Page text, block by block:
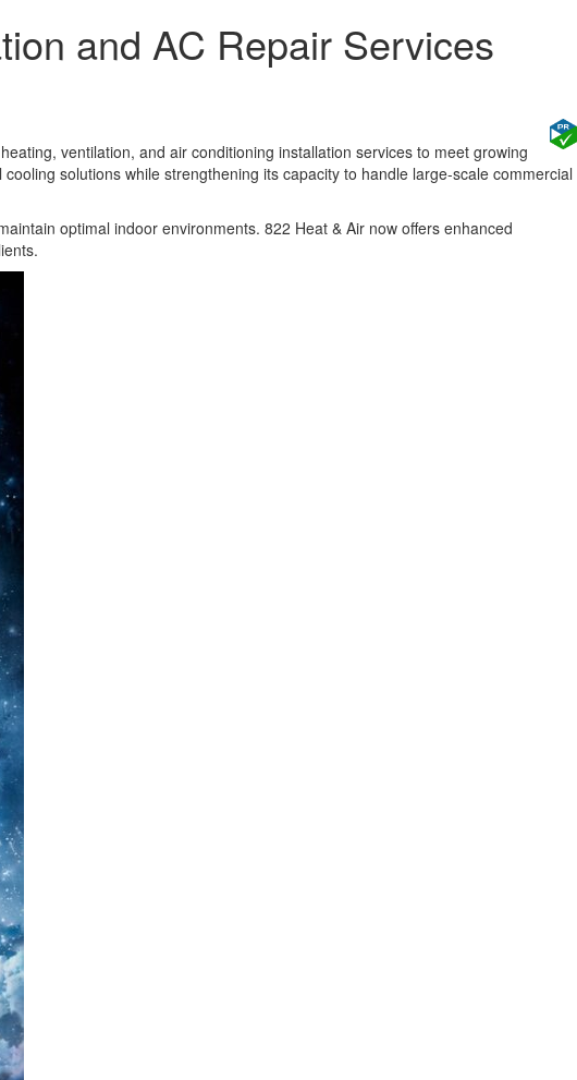
and AC Repair Services
ventilation, and air conditioning installation services to meet growing
solutions while strengthening its capacity to handle large-scale commercial
optimal indoor environments. 822 Heat & Air now offers enhanced